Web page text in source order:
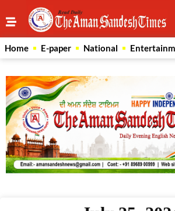
Home E-paper National